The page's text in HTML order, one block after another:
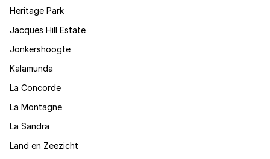
Heritage Park
Jacques Hill Estate
Jonkershoogte
Kalamunda
La Concorde
La Montagne
La Sandra
Land en Zeezicht